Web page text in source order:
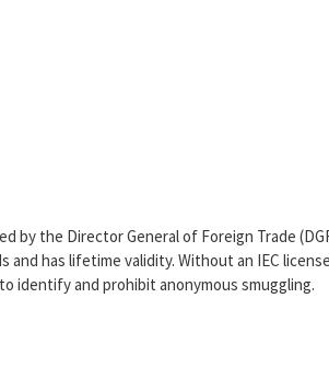
by the Director General of Foreign Trade
has lifetime validity. Without an IEC
identify and prohibit anonymous smuggling.